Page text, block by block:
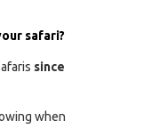
safari?
since
when